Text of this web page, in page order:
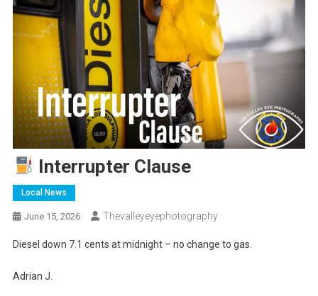
Interrupter Clause
Local News
June 15, 2026 Thevalleyeyephotography
Diesel down 7.1 cents at midnight – no change to gas.
Adrian J.